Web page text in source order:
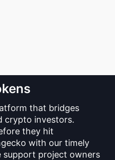
that bridges
crypto investors.
they hit
with our timely
support project owners